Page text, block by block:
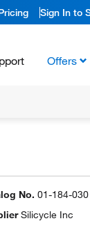
Sign In to
Offers
No. 01-184-030
Silicycle Inc